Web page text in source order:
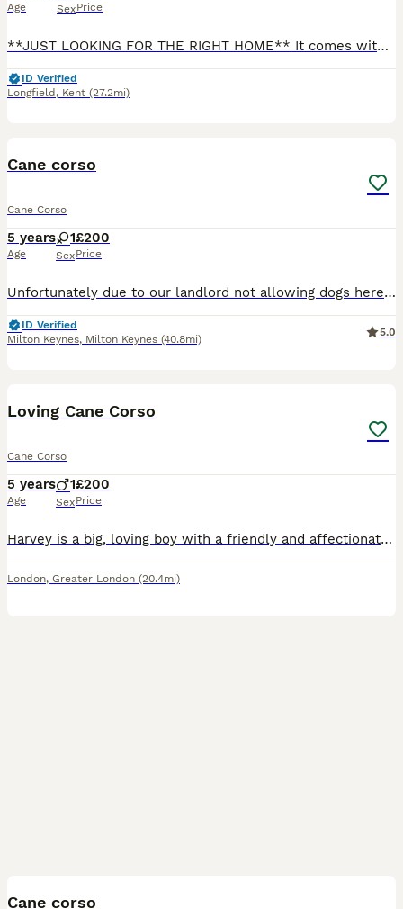
Age SexPrice
**JUST LOOKING FOR THE RIGHT HOME** It comes with a very heavy heart having to write this but Unfortunately due to ongoing health issues, I have to have life changing surgery in the coming months (ha
ID Verified
Longfield , Kent (27.2mi)
Cane corso
Cane Corso
5 years
Age
1
Sex
£200
Price
Unfortunately due to our landlord not allowing dogs here anymore we have to re home our Bella Good with other dogs when introduced Good with people when introduced Very protective over the house
ID Verified
Milton Keynes, Milton Keynes (40.8mi)
5.0
Loving Cane Corso
Cane Corso
5 years
Age
1
Sex
£200
Price
Harvey is a big, loving boy with a friendly and affectionate nature. He’s great with kids and has previously lived with other dogs, making him a wonderful family companion in the right home. He is fu
London, Greater London (20.4mi)
Cane corso